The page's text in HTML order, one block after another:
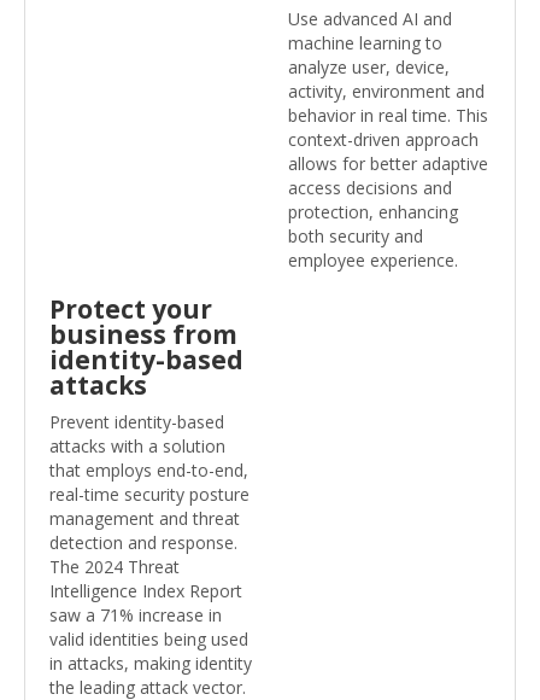
Use advanced AI and
machine learning to
analyze user, device,
activity, environment and
behavior in real time. This
context-driven approach
allows for better adaptive
access decisions and
protection, enhancing
both security and
employee experience.
Protect your
business from
identity-based
attacks
Prevent identity-based
attacks with a solution
that employs end-to-end,
real-time security posture
management and threat
detection and response.
The 2024 Threat
Intelligence Index Report
saw a 71% increase in
valid identities being used
in attacks, making identity
the leading attack vector.